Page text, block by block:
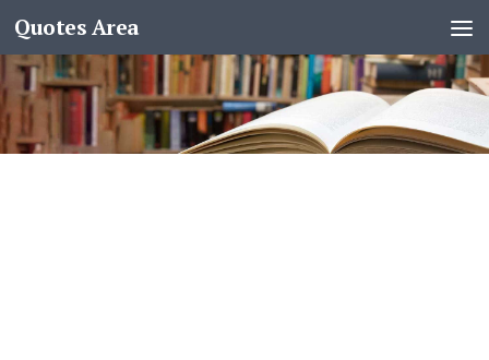
Quotes Area